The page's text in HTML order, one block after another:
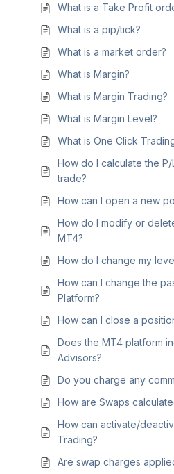
What is a Take Profit
What is a pip/tick?
What is a market order?
What is Margin?
What is Margin Trading?
What is Margin Level?
What is One Click
How do I calculate the
trade?
How can I open a new
How do I modify or
MT4?
How do I change my
How can I change the
Platform?
How can I close a
Does the MT4 platform
Advisors?
Do you charge any
How are Swaps
How can activate/
Trading?
Are swap charges